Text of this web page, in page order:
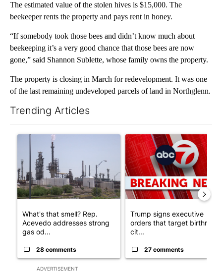
The estimated value of the stolen hives is $15,000. The
beekeeper rents the property and pays rent in honey.
“If somebody took those bees and didn’t know much about
beekeeping it’s a very good chance that those bees are now
gone,” said Shannon Sublette, whose family owns the property.
The property is closing in March for redevelopment. It was one
of the last remaining undeveloped parcels of land in Northglenn.
Trending Articles
ADVERTISEMENT
A trending article titled "What's that smell? Rep. Acevedo
What's that smell? Rep.
Acevedo addresses strong
gas od...
28 comments
A trending article titled
Trump signs executive
orders that target birthright
cit...
27 comments